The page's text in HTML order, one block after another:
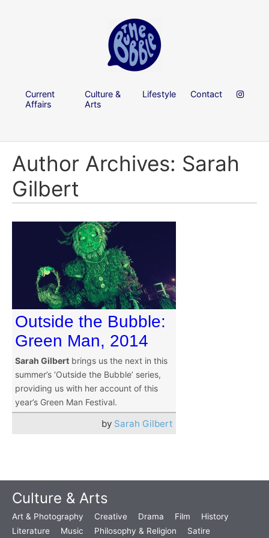
Current
Affairs
Culture &
Arts
Lifestyle Contact
Author Archives: Sarah
Gilbert
Outside the Bubble:
Green Man, 2014
Sarah Gilbert brings us the next in this
summer’s ‘Outside the Bubble’ series,
providing us with her account of this
year’s Green Man Festival.
by Sarah Gilbert
Culture & Arts
Art & Photography Creative Drama Film
History
Literature
Music Philosophy & Religion Satire